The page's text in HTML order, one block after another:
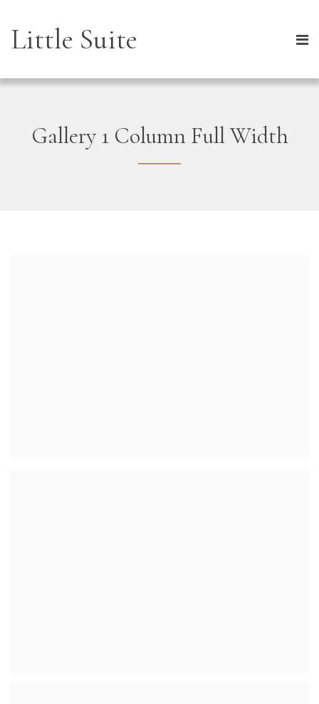
Little Suite
Gallery 1 Column Full Width